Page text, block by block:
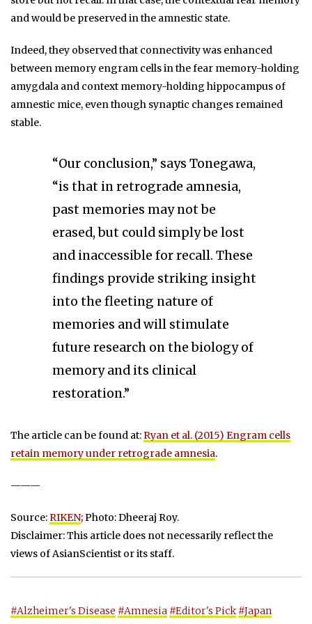
and would be preserved in the amnestic state.
Indeed, they observed that connectivity was enhanced
between memory engram cells in the fear memory-holding
amygdala and context memory-holding hippocampus of
amnestic mice, even though synaptic changes remained
stable.
“Our conclusion,” says Tonegawa,
“is that in retrograde amnesia,
past memories may not be
erased, but could simply be lost
and inaccessible for recall. These
findings provide striking insight
into the fleeting nature of
memories and will stimulate
future research on the biology of
memory and its clinical
restoration.”
The article can be found at:Ryan et al. (2015) Engram cells
retain memory under retrograde amnesia.
———
Source:RIKEN; Photo: Dheeraj Roy.
Disclaimer: This article does not necessarily reflect the
views of AsianScientist or its staff.
#Alzheimer's Disease #Amnesia #Editor's Pick #Japan